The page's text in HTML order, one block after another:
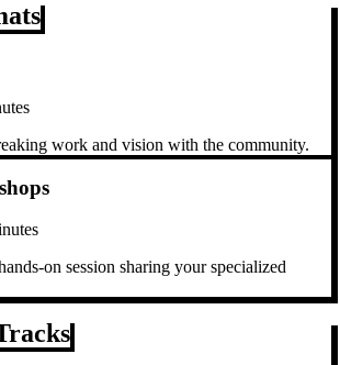
work and vision with the community.
on session sharing your specialized